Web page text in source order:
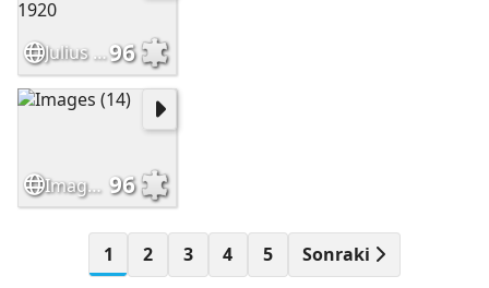
Julius silver schilthorn 3033448 192096
Images (14) 96
1 2 3 4 5 Sonraki